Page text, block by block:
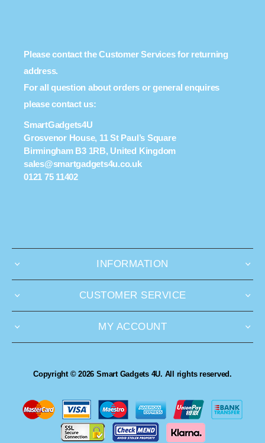
Please contact the Customer Services for returning
address.
For all question about orders or general enquires
please contact us:
SmartGadgets4U
Grosvenor House, 11 St Paul’s Square
Birmingham B3 1RB, United Kingdom
sales@smartgadgets4u.co.uk
0121 75 11402
INFORMATION
CUSTOMER SERVICE
MY ACCOUNT
Copyright © 2026 Smart Gadgets 4U. All rights reserved.